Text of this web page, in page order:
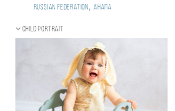
Russian Federation, Анапа
Child portrait